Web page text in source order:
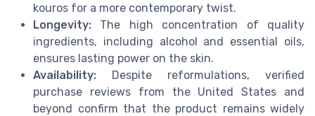
kouros for a more contemporary twist.
Longevity: The high concentration of quality
ingredients, including alcohol and essential oils,
ensures lasting power on the skin.
Availability: Despite reformulations, verified
purchase reviews from the United States and
beyond confirm that the product remains widely